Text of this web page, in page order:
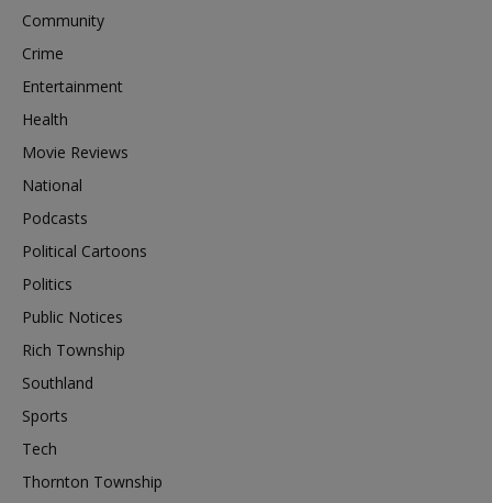
Community
Crime
Entertainment
Health
Movie Reviews
National
Podcasts
Political Cartoons
Politics
Public Notices
Rich Township
Southland
Sports
Tech
Thornton Township